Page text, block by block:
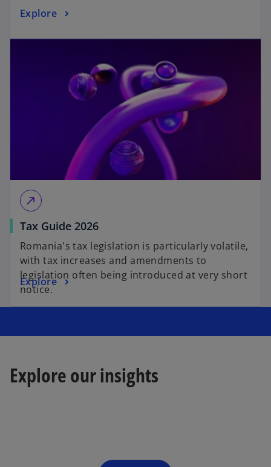
Explore
call_made
Tax Guide 2026
Romania's tax legislation is particularly volatile,
with tax increases and amendments to
legislation often being introduced at very short
notice.
Explore
Explore our insights